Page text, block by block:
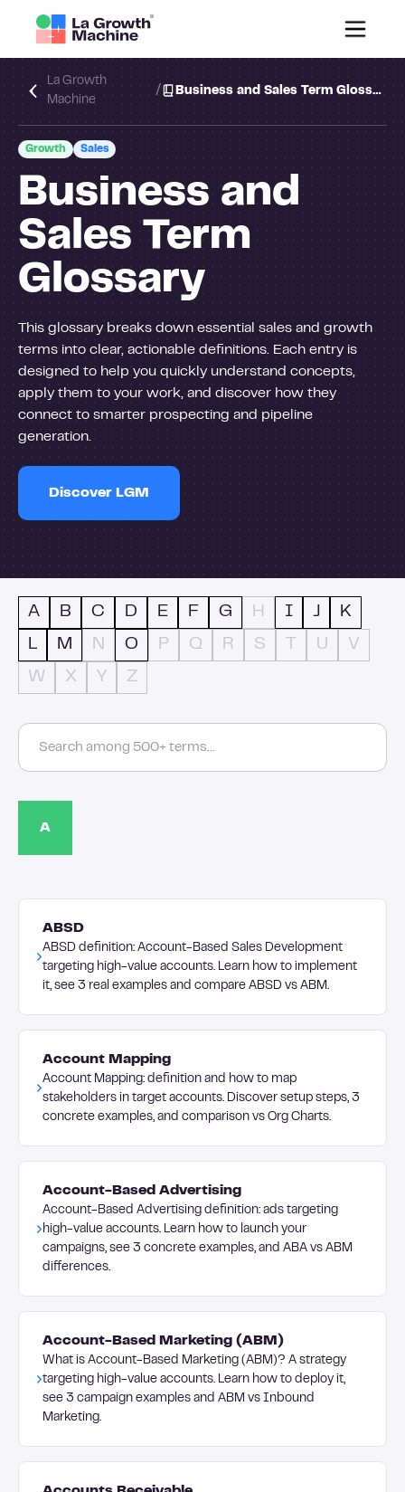
La Growth
Machine
/ Business and Sales Term Glossary
Growth Sales
Business and
Sales Term
Glossary
This glossary breaks down essential sales and growth
terms into clear, actionable definitions. Each entry is
designed to help you quickly understand concepts,
apply them to your work, and discover how they
connect to smarter prospecting and pipeline
generation.
Discover LGM
A B C D E F G H I J K
L M N O P Q R S U V
W X Y Z
A
ABSD
ABSD definition: Account-Based Sales Development
targeting high-value accounts. Learn how to implement
it, see 3 real examples and compare ABSD vs ABM.
Account Mapping
Account Mapping: definition and how to map
stakeholders in target accounts. Discover setup steps, 3
concrete examples, and comparison vs Org Charts.
Account-Based Advertising
Account-Based Advertising definition: ads targeting
high-value accounts. Learn how to launch your
campaigns, see 3 concrete examples, and ABA vs ABM
differences.
Account-Based Marketing (ABM)
What is Account-Based Marketing (ABM)? A strategy
targeting high-value accounts. Learn how to deploy it,
see 3 campaign examples and ABM vs Inbound
Marketing.